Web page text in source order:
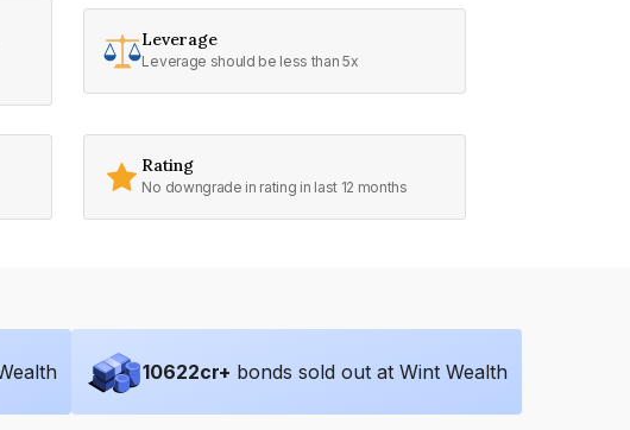
Leverage
Leverage should be less than 5x
Rating
No downgrade in rating in last 12 months
10622cr+ bonds sold out at Wint Wealth